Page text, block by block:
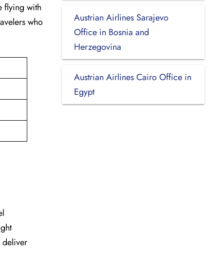
flying with
who
deliver
Austrian Airlines Sarajevo
Office in Bosnia and
Herzegovina
Austrian Airlines Cairo Office in
Egypt